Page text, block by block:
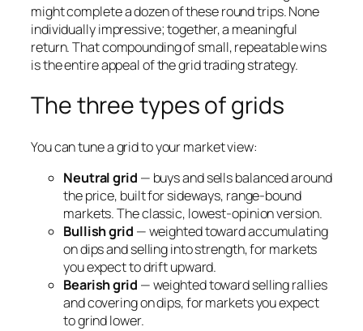
might complete a dozen of these round trips. None
individually impressive; together, a meaningful
return. That compounding of small, repeatable wins
is the entire appeal of the grid trading strategy.
The three types of grids
You can tune a grid to your market view:
Neutral grid — buys and sells balanced around
the price, built for sideways, range-bound
markets. The classic, lowest-opinion version.
Bullish grid — weighted toward accumulating
on dips and selling into strength, for markets
you expect to drift upward.
Bearish grid — weighted toward selling rallies
and covering on dips, for markets you expect
to grind lower.